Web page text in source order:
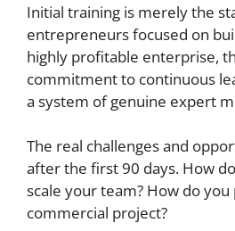
Initial training is merely the
entrepreneurs focused on
highly profitable enterprise,
commitment to continuous
a system of genuine expert
The real challenges and
after the first 90 days. How
scale your team? How do
commercial project?